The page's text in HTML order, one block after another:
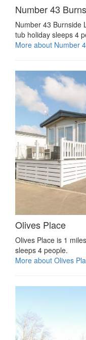
Number 43
Number 43 Burnside
tub holiday sleeps 4
More about Number
Olives Place
Olives Place is 1
sleeps 4 people.
More about Olives